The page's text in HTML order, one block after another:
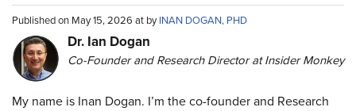
Published on May 15, 2026 at byINAN DOGAN, PHD
Dr. Ian Dogan
Co-Founder and Research Director at Insider Monkey
My name is Inan Dogan. I’m the co-founder and Research